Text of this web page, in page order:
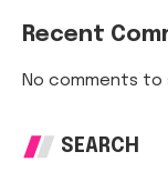
Recent
No comments to
SEARCH